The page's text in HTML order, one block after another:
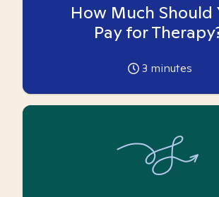
How Much Should
Pay for
3 minutes